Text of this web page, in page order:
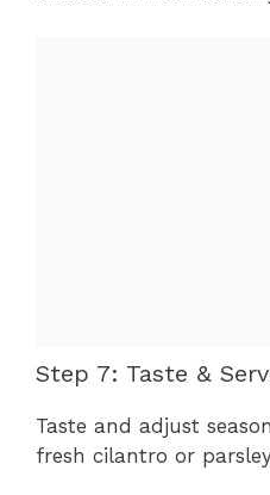
Step 7: Taste &
Taste and adjust
fresh cilantro or